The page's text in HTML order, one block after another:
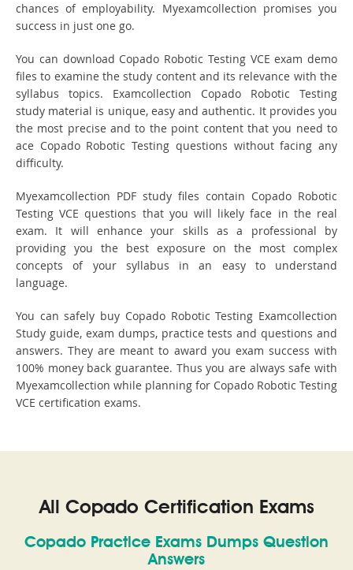
chances of employability. Myexamcollection promises you
success in just one go.
You can download Copado Robotic Testing VCE exam demo
files to examine the study content and its relevance with the
syllabus topics. Examcollection Copado Robotic Testing
study material is unique, easy and authentic. It provides you
the most precise and to the point content that you need to
ace Copado Robotic Testing questions without facing any
difficulty.
Myexamcollection PDF study files contain Copado Robotic
Testing VCE questions that you will likely face in the real
exam. It will enhance your skills as a professional by
providing you the best exposure on the most complex
concepts of your syllabus in an easy to understand
language.
You can safely buy Copado Robotic Testing Examcollection
Study guide, exam dumps, practice tests and questions and
answers. They are meant to award you exam success with
100% money back guarantee. Thus you are always safe with
Myexamcollection while planning for Copado Robotic Testing
VCE certification exams.
All Copado Certification Exams
Copado Practice Exams Dumps Question
Answers